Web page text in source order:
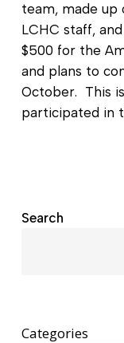
team, made up
LCHC staff,
$500 for the
and plans to
October. This
participated in
Search
Categories